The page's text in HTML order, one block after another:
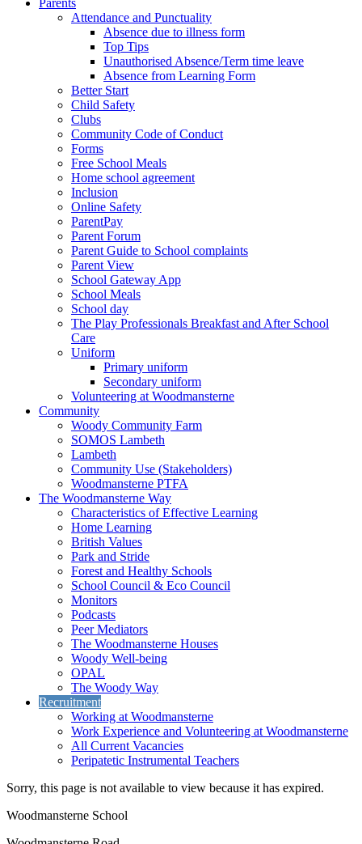
Parents
Attendance and Punctuality
Absence due to illness form
Top Tips
Unauthorised Absence/Term time leave
Absence from Learning Form
Better Start
Child Safety
Clubs
Community Code of Conduct
Forms
Free School Meals
Home school agreement
Inclusion
Online Safety
ParentPay
Parent Forum
Parent Guide to School complaints
Parent View
School Gateway App
School Meals
School day
The Play Professionals Breakfast and After School
Care
Uniform
Primary uniform
Secondary uniform
Volunteering at Woodmansterne
Community
Woody Community Farm
SOMOS Lambeth
Lambeth
Community Use (Stakeholders)
Woodmansterne PTFA
The Woodmansterne Way
Characteristics of Effective Learning
Home Learning
British Values
Park and Stride
Forest and Healthy Schools
School Council & Eco Council
Monitors
Podcasts
Peer Mediators
The Woodmansterne Houses
Woody Well-being
OPAL
The Woody Way
Recruitment
Working at Woodmansterne
Work Experience and Volunteering at Woodmansterne
All Current Vacancies
Peripatetic Instrumental Teachers
Sorry, this page is not available to view because it has expired.
Woodmansterne School